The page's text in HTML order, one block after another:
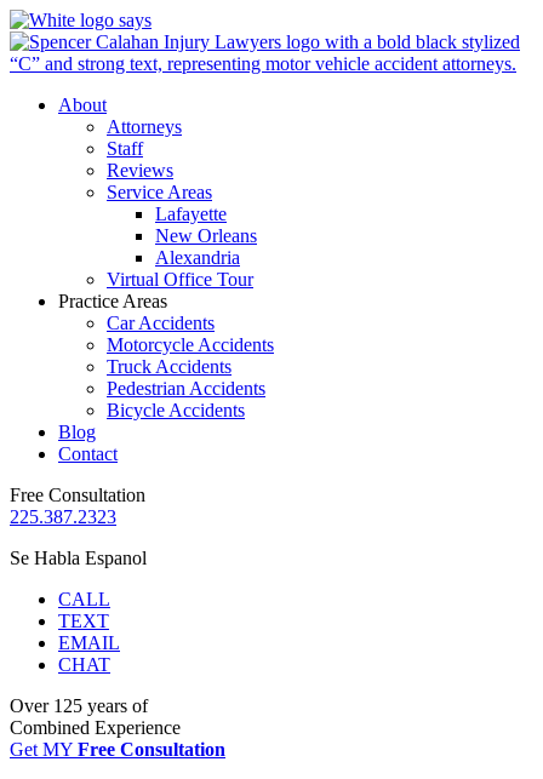
About
Attorneys
Staff
Reviews
Service Areas
Lafayette
New Orleans
Alexandria
Virtual Office Tour
Practice Areas
Car Accidents
Motorcycle Accidents
Truck Accidents
Pedestrian Accidents
Bicycle Accidents
Blog
Contact
Free Consultation
225.387.2323
Se Habla Espanol
CALL
TEXT
EMAIL
CHAT
Over 125 years of
Combined Experience
Get MY Free Consultation